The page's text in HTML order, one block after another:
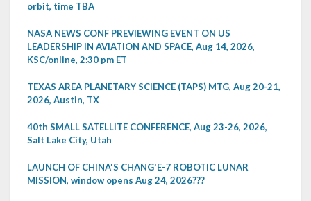
orbit, time TBA
NASA NEWS CONF PREVIEWING EVENT ON US
LEADERSHIP IN AVIATION AND SPACE, Aug 14, 2026,
KSC/online, 2:30 pm ET
TEXAS AREA PLANETARY SCIENCE (TAPS) MTG, Aug 20-21,
2026, Austin, TX
40th SMALL SATELLITE CONFERENCE, Aug 23-26, 2026,
Salt Lake City, Utah
LAUNCH OF CHINA'S CHANG'E-7 ROBOTIC LUNAR
MISSION, window opens Aug 24, 2026???